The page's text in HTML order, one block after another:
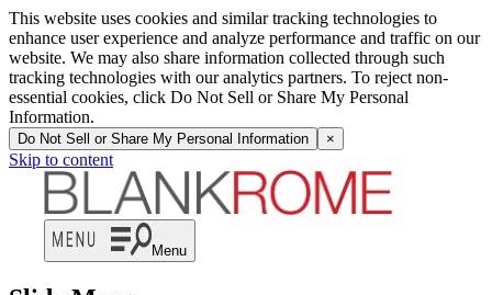
This website uses cookies and similar tracking technologies to
enhance user experience and analyze performance and traffic on our
website. We may also share information collected through such
tracking technologies with our analytics partners. To reject non-
essential cookies, click Do Not Sell or Share My Personal
Information.
Do Not Sell or Share My Personal Information ×
Skip to content
Menu